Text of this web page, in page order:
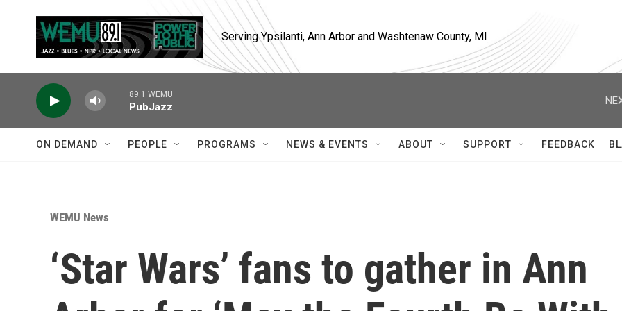
Serving Ypsilanti, Ann Arbor and Washtenaw County, MI
89.1 WEMU
PubJazz
ON DEMAND PEOPLE PROGRAMS NEWS & EVENTS ABOUT SUPPORT FEEDBACK
WEMU News
‘Star Wars’ fans to gather in Ann